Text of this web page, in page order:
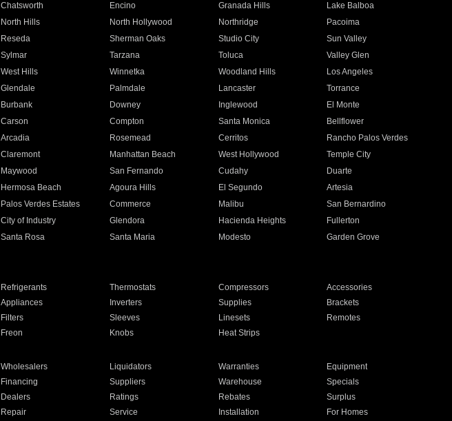
Chatsworth Encino Granada Hills
Lake Balboa
North Hills North Hollywood Northridge
Pacoima
Reseda Sherman Oaks Studio City
Sun Valley
Sylmar Tarzana Toluca
Valley Glen
West Hills Winnetka Woodland Hills
Los Angeles
Glendale Palmdale Lancaster
Torrance
Burbank Downey Inglewood
El Monte
Carson Compton Santa Monica
Bellflower
Arcadia Rosemead Cerritos
Rancho Palos Verdes
Claremont Manhattan Beach West Hollywood
Temple City
Maywood San Fernando Cudahy
Duarte
Hermosa Beach Agoura Hills El Segundo
Artesia
Palos Verdes Estates Commerce Malibu
San Bernardino
City of Industry Glendora Hacienda Heights
Fullerton
Santa Rosa Santa Maria Modesto
Garden Grove
Refrigerants Thermostats Compressors
Accessories
Appliances Inverters Supplies
Brackets
Filters Sleeves Linesets
Remotes
Freon Knobs Heat Strips
Wholesalers Liquidators Warranties
Equipment
Financing Suppliers Warehouse
Specials
Dealers Ratings Rebates
Surplus
Repair Service Installation For Homes